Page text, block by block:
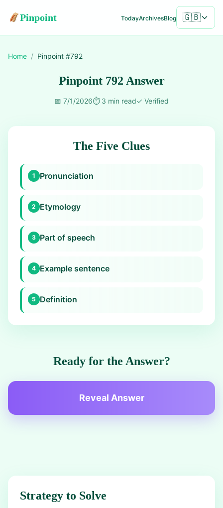
Pinpoint TodayArchivesBlog 🇬🇧
Home / Pinpoint #792
Pinpoint 792 Answer
📅 7/1/2026⏱️ 3 min read✓ Verified
The Five Clues
1 Pronunciation
2 Etymology
3 Part of speech
4 Example sentence
5 Definition
Ready for the Answer?
Reveal Answer
Strategy to Solve